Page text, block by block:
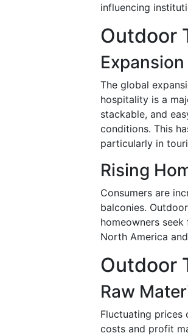
influencing
Outdoor
The global
hospitality is a
stackable, and
conditions. This
particularly in
Rising
Consumers are
balconies.
homeowners
North America
Outdoor
Raw
Fluctuating prices
costs and profit